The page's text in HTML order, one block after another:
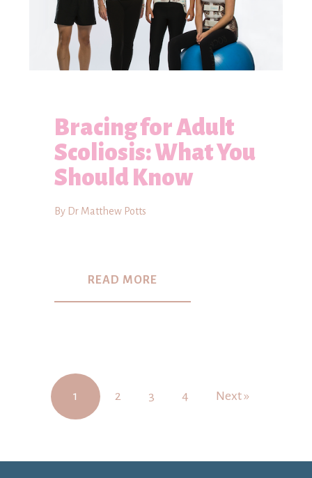
Bracing for Adult
Scoliosis: What You
Should Know
By Dr Matthew Potts
READ MORE
1 2 3 4 Next »